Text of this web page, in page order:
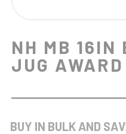
NH MB 16IN
JUG
BUY IN BULK AND